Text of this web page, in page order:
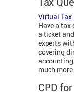
Virtual
Have a tax
a ticket
experts
covering
much more.
CPD